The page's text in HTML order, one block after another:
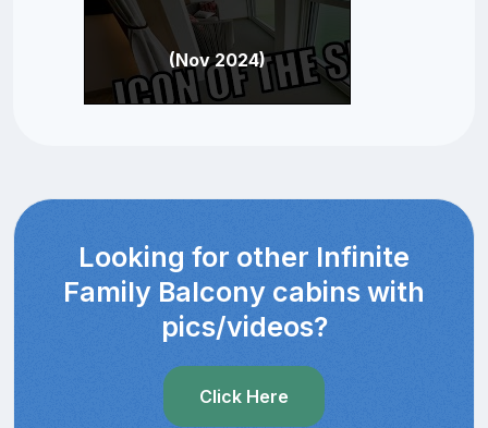
(Nov 2024)
Looking for other Infinite
Family Balcony cabins with
pics/videos?
Click Here